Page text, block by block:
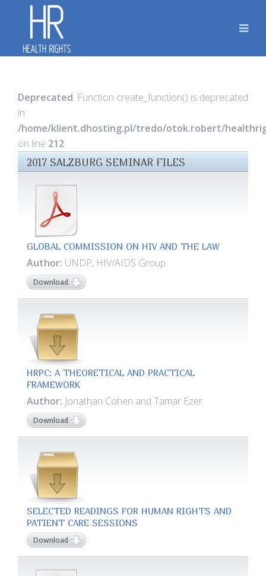
Deprecated: Function create_function() is deprecated
in
/home/klient.dhosting.pl/tredo/otok.robert/
on line 212
2017 SALZBURG SEMINAR FILES
GLOBAL COMMISSION ON HIV AND THE LAW
Author: UNDP, HIV/AIDS Group
Download
HRPC: A THEORETICAL AND PRACTICAL
FRAMEWORK
Author: Jonathan Cohen and Tamar Ezer
Download
SELECTED READINGS FOR HUMAN RIGHTS AND
PATIENT CARE SESSIONS
Download